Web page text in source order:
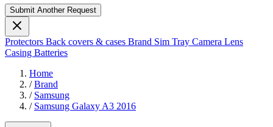
Submit Another Request
Protectors Back covers & cases Brand Sim Tray Camera Lens
Casing Batteries
Home
/ Brand
/ Samsung
/ Samsung Galaxy A3 2016